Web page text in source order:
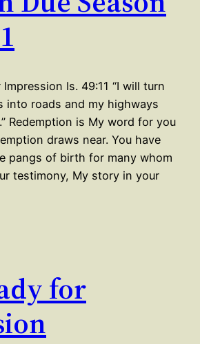
Impression Is. 49:11 “I will turn
into roads and my highways
Redemption is My word for you
draws near. You have
pangs of birth for many whom
testimony, My story in your
for